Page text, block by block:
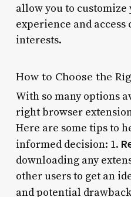
allow you to
experience and
interests.
How to Choose the
With so many options
right browser
Here are some tips to
informed decision: 1.
downloading any
other users to get an
and potential